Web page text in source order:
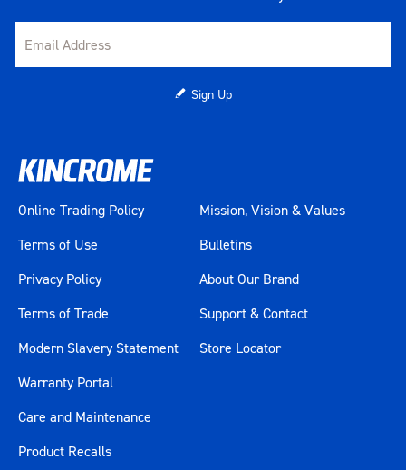
Sign Up
Online Trading Policy
Terms of Use
Privacy Policy
Terms of Trade
Modern Slavery Statement
Mission, Vision & Values
Bulletins
About Our Brand
Support & Contact
Store Locator
Warranty Portal
Care and Maintenance
Product Recalls